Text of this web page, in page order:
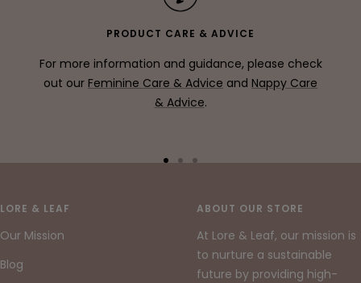
PRODUCT CARE & ADVICE
For more information and guidance, please check
out our Feminine Care & Advice and Nappy Care
& Advice.
slideslide
LORE & LEAF
Our Mission
Blog
ABOUT OUR STORE
At Lore & Leaf, our mission is
to nurture a sustainable
future by providing high-